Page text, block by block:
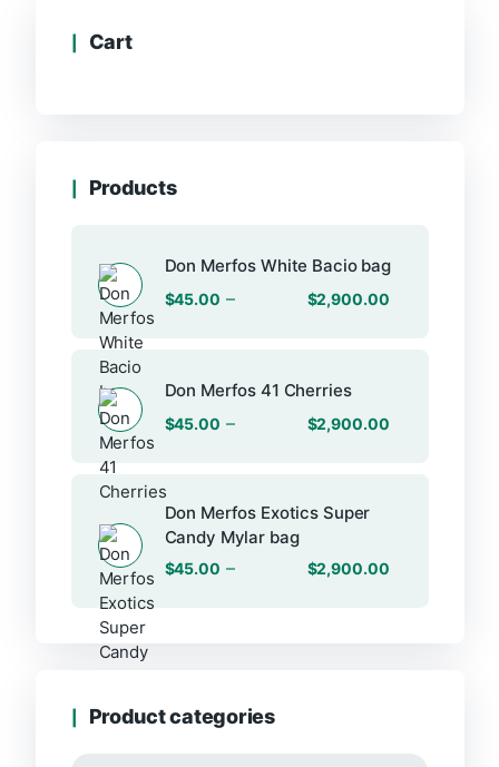
Cart
Products
Don Merfos White Bacio bag
$45.00 – $2,900.00
Don Merfos 41 Cherries
$45.00 – $2,900.00
Don Merfos Exotics Super
Candy Mylar bag
$45.00 – $2,900.00
Product categories